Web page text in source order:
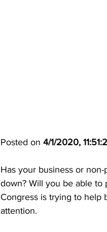
Posted on 4/1/2020,
Has your business or
down? Will you be able to
Congress is trying to help
attention.